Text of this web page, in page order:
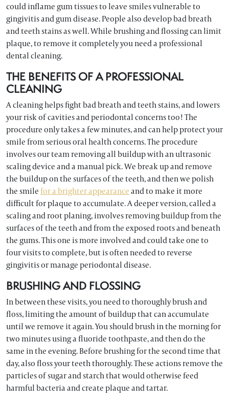
could inflame gum tissues to leave smiles vulnerable to
gingivitis and gum disease. People also develop bad breath
and teeth stains as well. While brushing and flossing can limit
plaque, to remove it completely you need a professional
dental cleaning.
THE BENEFITS OF A PROFESSIONAL
CLEANING
A cleaning helps fight bad breath and teeth stains, and lowers
your risk of cavities and periodontal concerns too! The
procedure only takes a few minutes, and can help protect your
smile from serious oral health concerns. The procedure
involves our team removing all buildup with an ultrasonic
scaling device and a manual pick. We break up and remove
the buildup on the surfaces of the teeth, and then we polish
the smile for a brighter appearanceand to make it more
difficult for plaque to accumulate. A deeper version, called a
scaling and root planing, involves removing buildup from the
surfaces of the teeth and from the exposed roots and beneath
the gums. This one is more involved and could take one to
four visits to complete, but is often needed to reverse
gingivitis or manage periodontal disease.
BRUSHING AND FLOSSING
In between these visits, you need to thoroughly brush and
floss, limiting the amount of buildup that can accumulate
until we remove it again. You should brush in the morning for
two minutes using a fluoride toothpaste, and then do the
same in the evening. Before brushing for the second time that
day, also floss your teeth thoroughly. These actions remove the
particles of sugar and starch that would otherwise feed
harmful bacteria and create plaque and tartar.